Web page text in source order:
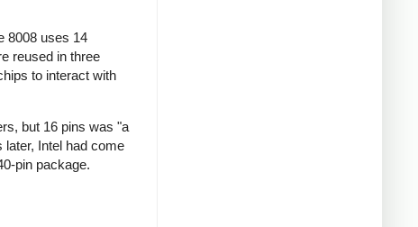
8008 uses 14
reused in three
to interact with
but 16 pins was "a
Intel had come
pin package.